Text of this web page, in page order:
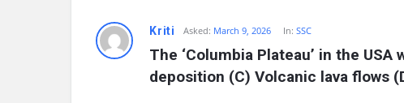
Kriti Asked: March 9, 2026 In: SSC
The ‘Columbia Plateau’ in the
deposition (C) Volcanic lava flows